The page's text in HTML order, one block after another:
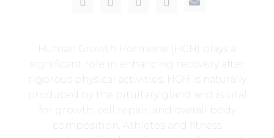
Human Growth Hormone (HGH) plays a
significant role in enhancing recovery after
rigorous physical activities. HGH is naturally
produced by the pituitary gland and is vital
for growth, cell repair, and overall body
composition. Athletes and fitness